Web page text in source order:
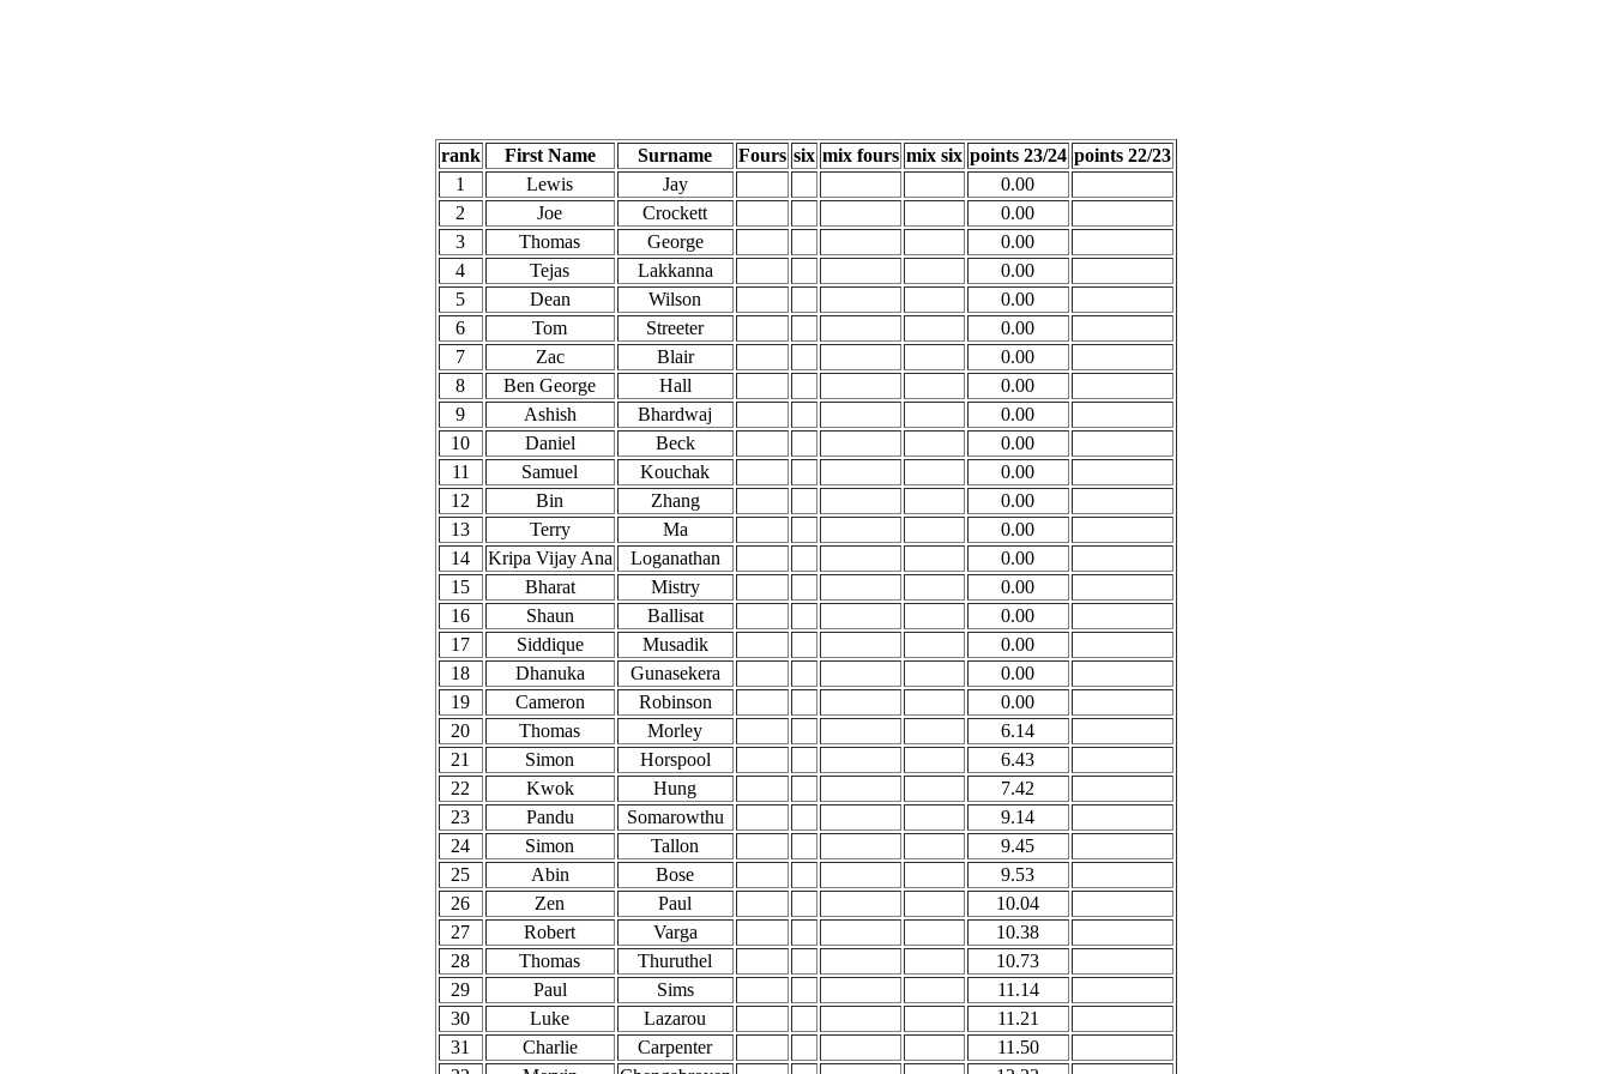
rank First Name Surname Fours six mix fours mix six points 23/24 points 22/23
1
Lewis Jay
0.00
2
Joe Crockett
0.00
3
Thomas George
0.00
4
Tejas Lakkanna
0.00
5
Dean Wilson
0.00
6
Tom Streeter
0.00
7
Zac Blair
0.00
8
Ben George Hall
0.00
9
Ashish Bhardwaj
0.00
10
Daniel Beck
0.00
11
Samuel Kouchak
0.00
12
Bin Zhang
0.00
13
Terry Ma
0.00
14
Kripa Vijay Ana Loganathan
0.00
15
Bharat Mistry
0.00
16
Shaun Ballisat
0.00
17
Siddique Musadik
0.00
18
Dhanuka Gunasekera
0.00
19
Cameron Robinson
0.00
20
Thomas Morley
6.14
21
Simon Horspool
6.43
22
Kwok Hung
7.42
23
Pandu Somarowthu
9.14
24
Simon Tallon
9.45
25
Abin Bose
9.53
26
Zen Paul
10.04
27
Robert Varga
10.38
28
Thomas Thuruthel
10.73
29
Paul Sims
11.14
30
Luke Lazarou
11.21
31
Charlie Carpenter
11.50